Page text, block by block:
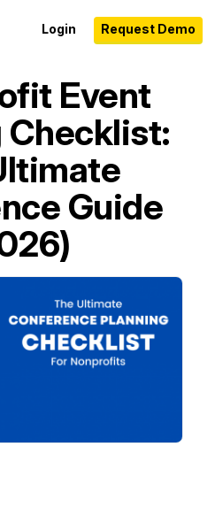
Login Request Demo
Event
Checklist:
Guide